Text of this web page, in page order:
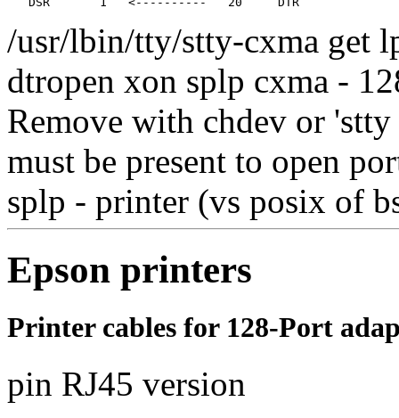
/usr/lbin/tty/stty-cxma get
dtropen xon splp cxma -
Remove with chdev or
must be present to open
splp - printer (vs posix of
Epson printers
Printer cables for 128-Port
pin RJ45 version